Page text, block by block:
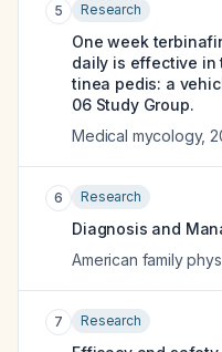
5 Research
One week
daily is effective in
tinea pedis: a
06 Study Group.
Medical mycology,
6 Research
Diagnosis and
American family
7 Research